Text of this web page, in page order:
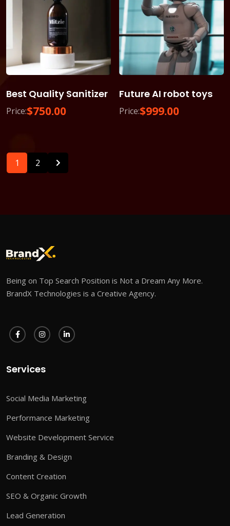
Best Quality Sanitizer
Price:$750.00
Future AI robot toys
Price:$999.00
1 2
Being on Top Search Position is Not a Dream Any More.
BrandX Technologies is a Creative Agency.
Services
Social Media Marketing
Performance Marketing
Website Development Service
Branding & Design
Content Creation
SEO & Organic Growth
Lead Generation